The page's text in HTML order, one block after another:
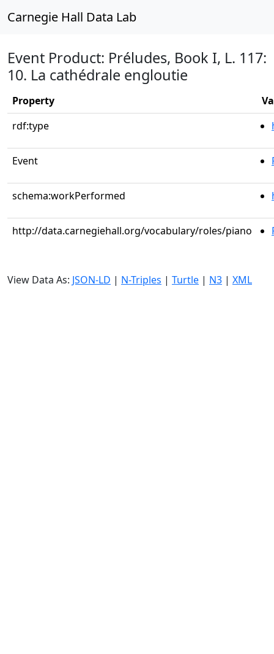
Carnegie Hall Data Lab
Event Product: Préludes, Book I, L. 117:
10. La cathédrale engloutie
Property
rdf:type
Event
schema:workPerformed
http://data.carnegiehall.org/vocabulary/roles/piano
View Data As: JSON-LD | N-Triples | Turtle | N3 | XML